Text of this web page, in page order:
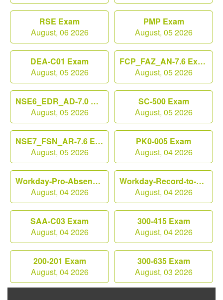
RSE Exam
August, 06 2026
PMP Exam
August, 05 2026
DEA-C01 Exam
August, 05 2026
FCP_FAZ_AN-7.6 Exam
August, 05 2026
NSE6_EDR_AD-7.0 Exam
August, 05 2026
SC-500 Exam
August, 05 2026
NSE7_FSN_AR-7.6 Exam
August, 05 2026
PK0-005 Exam
August, 04 2026
Workday-Pro-Absence Exam
August, 04 2026
Workday-Record-to-Report Exam
August, 04 2026
SAA-C03 Exam
August, 04 2026
300-415 Exam
August, 04 2026
200-201 Exam
August, 04 2026
300-635 Exam
August, 03 2026